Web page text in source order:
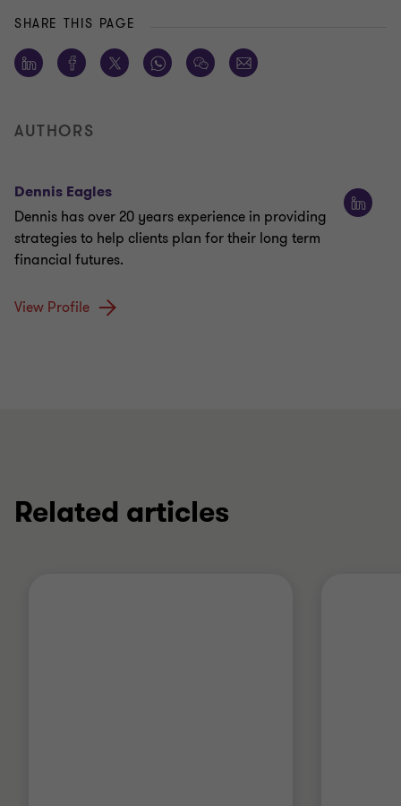
SHARE THIS PAGE
AUTHORS
Dennis Eagles
Dennis has over 20 years experience in providing
strategies to help clients plan for their long term
financial futures.
View Profile
Related articles